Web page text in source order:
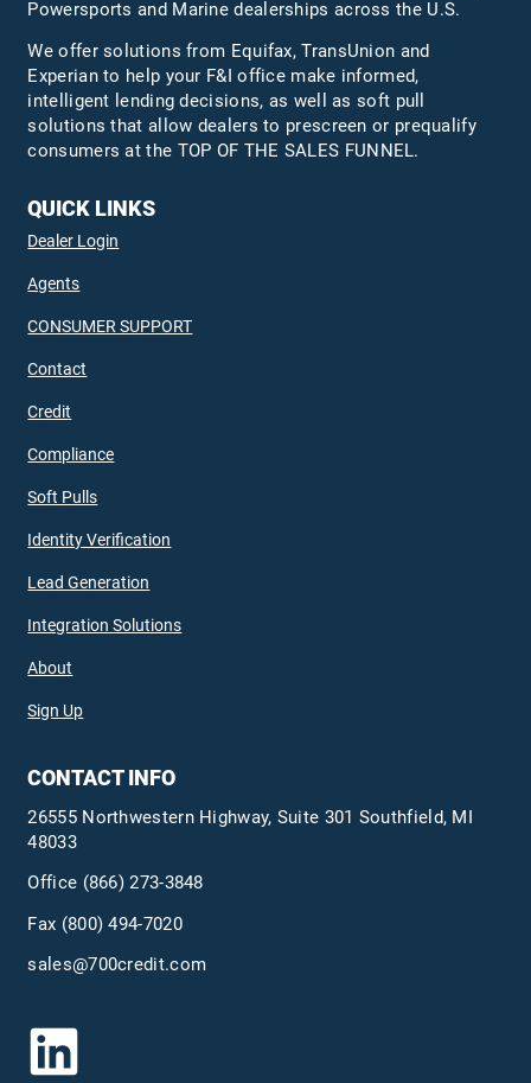
Powersports and Marine dealerships across the U.S.
We offer solutions from Equifax,TransUnion and
Experian to help your F&I office make informed,
intelligent lending decisions, as well as soft pull
solutions that allow dealers to prescreen or prequalify
consumers at the TOP OF THE SALES FUNNEL.
QUICK LINKS
Dealer Login
Agents
CONSUMER SUPPORT
Contact
Credit
Compliance
Soft Pulls
Identity Verification
Lead Generation
Integration Solutions
About
Sign Up
CONTACT INFO
26555 Northwestern Highway, Suite 301 Southfield, MI
48033
Office (866) 273-3848
Fax (800) 494-7020
sales@700credit.com